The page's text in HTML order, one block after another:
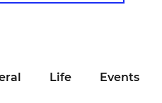
Life Events